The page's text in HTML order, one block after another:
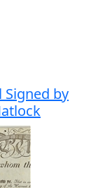
Signed by